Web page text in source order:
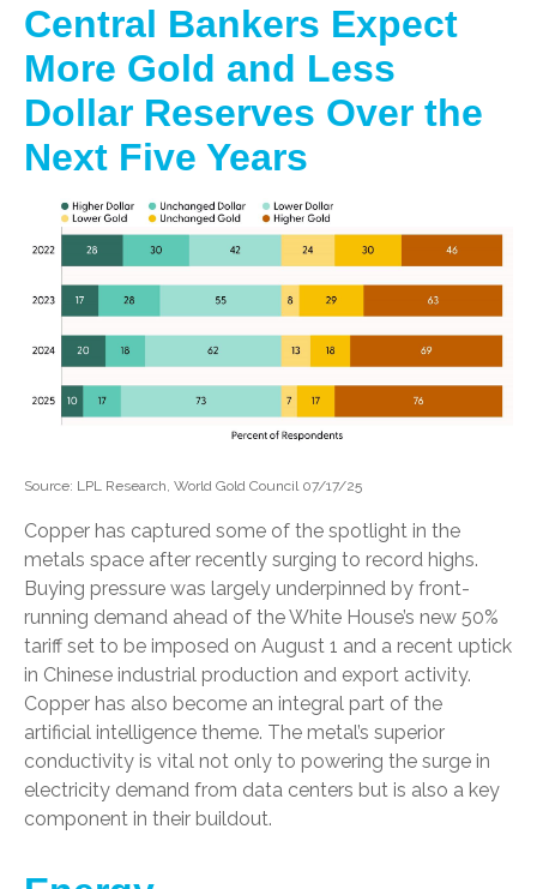
Central Bankers Expect
More Gold and Less
Dollar Reserves Over the
Next Five Years
Source: LPL Research, World Gold Council 07/17/25
Copper has captured some of the spotlight in the
metals space after recently surging to record highs.
Buying pressure was largely underpinned by front-
running demand ahead of the White House’s new 50%
tariff set to be imposed on August 1 and a recent uptick
in Chinese industrial production and export activity.
Copper has also become an integral part of the
artificial intelligence theme. The metal’s superior
conductivity is vital not only to powering the surge in
electricity demand from data centers but is also a key
component in their buildout.